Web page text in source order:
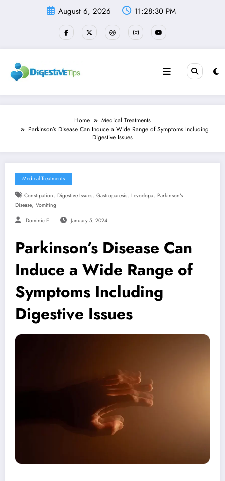
August 6, 2026 11:28:30 PM
Home
Medical Treatments
Parkinson’s Disease Can Induce a Wide Range of Symptoms Including
Digestive Issues
Medical Treatments
Constipation, Digestive Issues, Gastroparesis, Levodopa, Parkinson's
Disease, Vomiting
Dominic E. January 5, 2024
Parkinson’s Disease Can
Induce a Wide Range of
Symptoms Including
Digestive Issues